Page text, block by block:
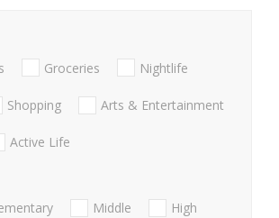
Groceries Nightlife
Shopping Arts & Entertainment
Active Life
Middle
High